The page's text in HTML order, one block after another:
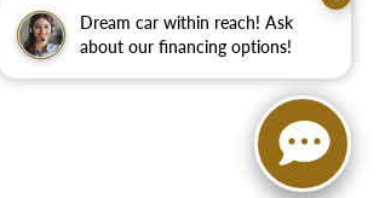
Dream car within reach! Ask
about our financing options!